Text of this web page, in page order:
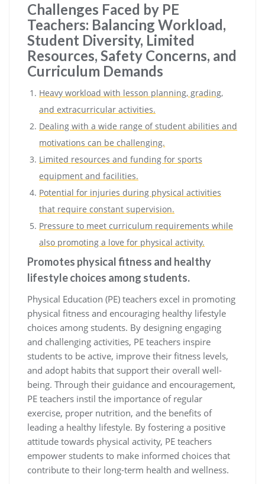
Challenges Faced by PE
Teachers: Balancing Workload,
Student Diversity, Limited
Resources, Safety Concerns, and
Curriculum Demands
Heavy workload with lesson planning, grading,
and extracurricular activities.
Dealing with a wide range of student abilities and
motivations can be challenging.
Limited resources and funding for sports
equipment and facilities.
Potential for injuries during physical activities
that require constant supervision.
Pressure to meet curriculum requirements while
also promoting a love for physical activity.
Promotes physical fitness and healthy
lifestyle choices among students.
Physical Education (PE) teachers excel in promoting
physical fitness and encouraging healthy lifestyle
choices among students. By designing engaging
and challenging activities, PE teachers inspire
students to be active, improve their fitness levels,
and adopt habits that support their overall well-
being. Through their guidance and encouragement,
PE teachers instil the importance of regular
exercise, proper nutrition, and the benefits of
leading a healthy lifestyle. By fostering a positive
attitude towards physical activity, PE teachers
empower students to make informed choices that
contribute to their long-term health and wellness.